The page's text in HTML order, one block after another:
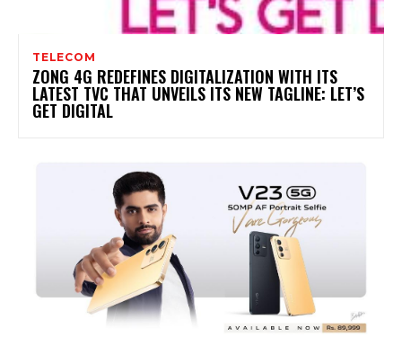
TELECOM
ZONG 4G REDEFINES DIGITALIZATION WITH ITS
LATEST TVC THAT UNVEILS ITS NEW TAGLINE: LET’S
GET DIGITAL